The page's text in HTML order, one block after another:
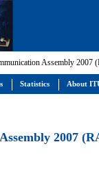
Assembly 2007
2007
Statistics About